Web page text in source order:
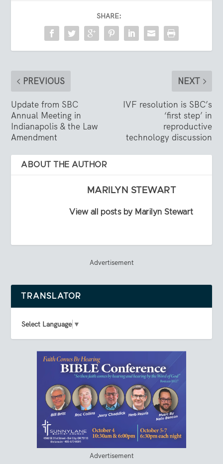
SHARE:
PREVIOUS
Update from SBC
Annual Meeting in
Indianapolis & the Law
Amendment
NEXT
IVF resolution is SBC’s
‘first step’ in
reproductive
technology discussion
ABOUT THE AUTHOR
MARILYN STEWART
View all posts by Marilyn Stewart
Advertisement
TRANSLATOR
Select Language ▼
Advertisement